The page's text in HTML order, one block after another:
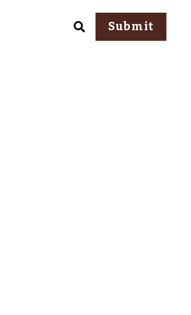
Submit